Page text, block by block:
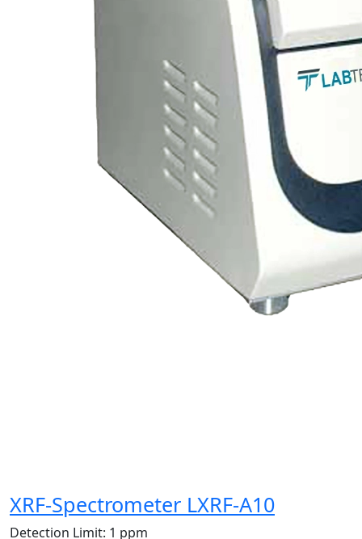
XRF-Spectrometer LXRF-A10
Detection Limit: 1 ppm